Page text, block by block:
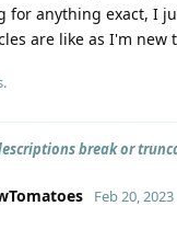
for anything exact, I
are like as I'm new
break or
Feb 20, 2023